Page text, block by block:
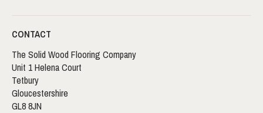
CONTACT
The Solid Wood Flooring Company
Unit 1 Helena Court
Tetbury
Gloucestershire
GL8 8JN